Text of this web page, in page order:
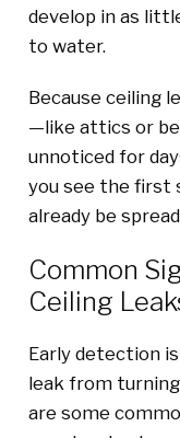
develop in as
to water.
Because ceiling
—like attics or
unnoticed for
you see the first
already be
Common
Ceiling
Early detection
leak from
are some